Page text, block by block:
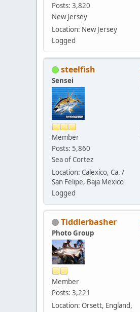
Posts: 3,820
New Jersey
Location: New Jersey
Logged
steelfish
Sensei
Member
Posts: 5,860
Sea of Cortez
Location: Calexico, Ca. /
San Felipe, Baja Mexico
Logged
Tiddlerbasher
Photo Group
Member
Posts: 3,221
Location: Orsett, England,